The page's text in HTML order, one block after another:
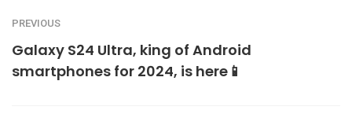
PREVIOUS
Galaxy S24 Ultra, king of Android
smartphones for 2024, is here📱